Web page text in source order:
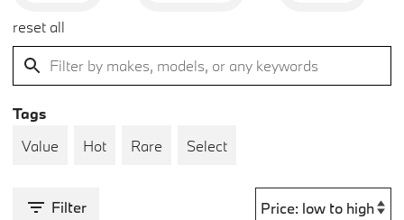
reset all
Tags
Value
Hot Rare Select
Filter